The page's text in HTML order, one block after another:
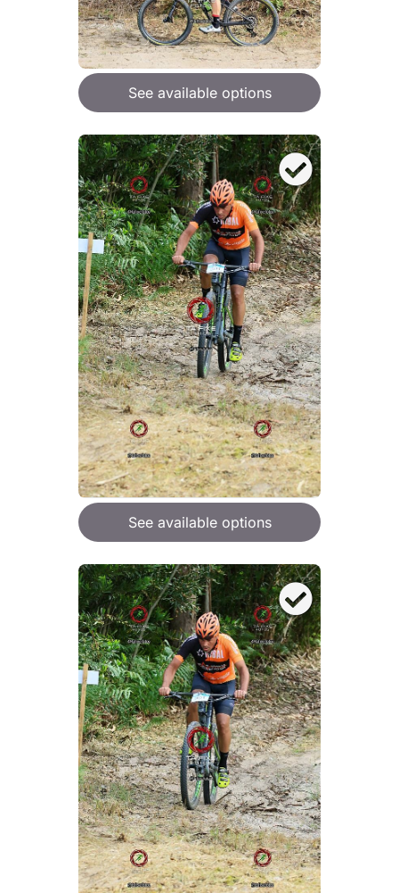
See available options
See available options